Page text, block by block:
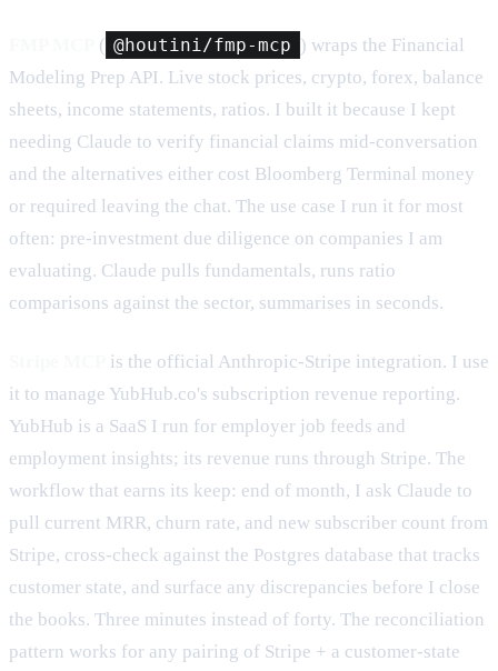
( @houtini/fmp-mcp ) wraps the Financial
Modeling Prep API. Live stock prices, crypto, forex, balance
sheets, income statements, ratios. I built it because I kept
needing Claude to verify financial claims mid-conversation
and the alternatives either cost Bloomberg Terminal money
or required leaving the chat. The use case I run it for most
often: pre-investment due diligence on companies I am
evaluating. Claude pulls fundamentals, runs ratio
comparisons against the sector, summarises in seconds.
is the official Anthropic-Stripe integration. I use
it to manage YubHub.co's subscription revenue reporting.
YubHub is a SaaS I run for employer job feeds and
employment insights; its revenue runs through Stripe. The
workflow that earns its keep: end of month, I ask Claude to
pull current MRR, churn rate, and new subscriber count from
Stripe, cross-check against the Postgres database that tracks
customer state, and surface any discrepancies before I close
the books. Three minutes instead of forty. The reconciliation
pattern works for any pairing of Stripe + a customer-state